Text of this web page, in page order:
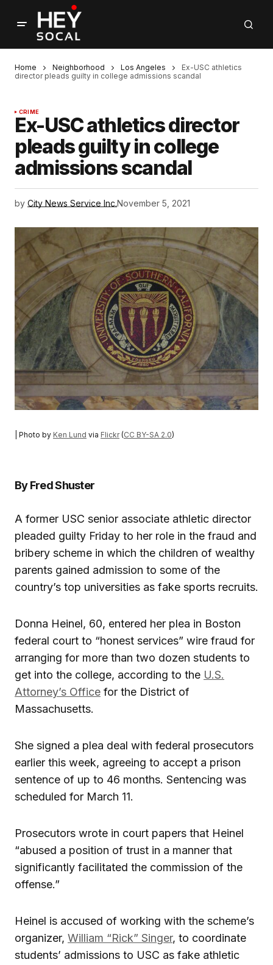
Home Neighborhood Los Angeles
Ex-USC athletics
director pleads guilty in college admissions scandal
CRIME
Ex-USC athletics director
pleads guilty in college
admissions scandal
by City News Service Inc.November 5, 2021
| Photo by Ken Lund via Flickr(CC BY-SA 2.0)
By Fred Shuster
A former USC senior associate athletic director
pleaded guilty Friday to her role in the fraud and
bribery scheme in which the children of wealthy
parents gained admission to some of the
country’s top universities as fake sports recruits.
Donna Heinel, 60, entered her plea in Boston
federal court to “honest services” wire fraud for
arranging for more than two dozen students to
get into the college, according to the U.S.
Attorney’s Office for the District of
Massachusetts.
She signed a plea deal with federal prosecutors
earlier this week, agreeing to accept a prison
sentence of up to 46 months. Sentencing was
scheduled for March 11.
Prosecutors wrote in court papers that Heinel
“abused a position of trust in a manner that
significantly facilitated the commission of the
offense.”
Heinel is accused of working with the scheme’s
organizer, William “Rick” Singer, to coordinate
students’ admissions to USC as fake athletic